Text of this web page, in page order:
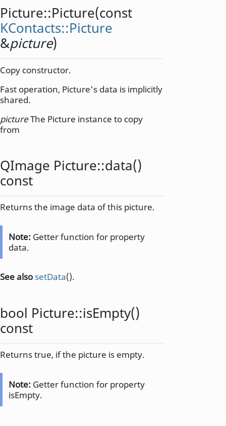
Picture::Picture(const
KContacts::Picture
&picture)
Copy constructor.
Fast operation, Picture's data is implicitly
shared.
pictureThe Picture instance to copy
from
QImage Picture::data()
const
Returns the image data of this picture.
Note: Getter function for property
data.
See alsosetData().
bool Picture::isEmpty()
const
Returns true, if the picture is empty.
Note: Getter function for property
isEmpty.